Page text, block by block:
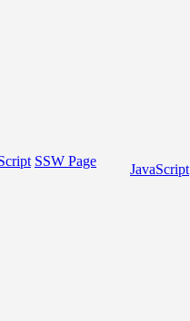
SSW Page
JavaScript